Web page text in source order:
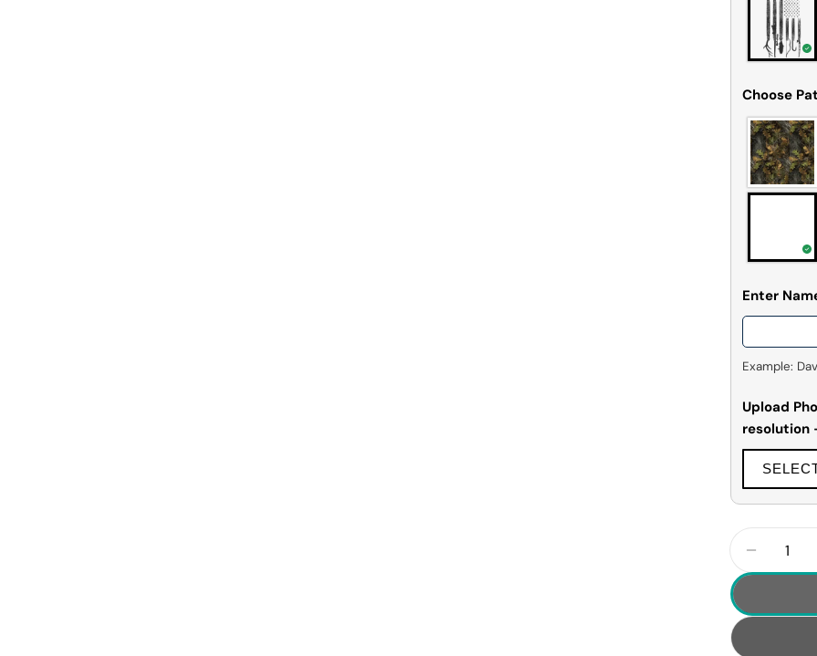
Choose
Enter
Example:
Upload